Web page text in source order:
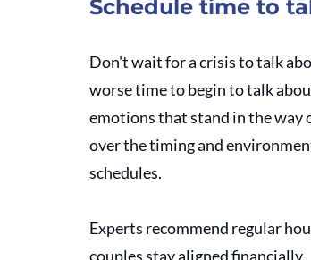
Schedule time to
Don't wait for a crisis to talk
worse time to begin to talk
emotions that stand in the way
over the timing and
schedules.
Experts recommend regular
couples stay aligned financially.